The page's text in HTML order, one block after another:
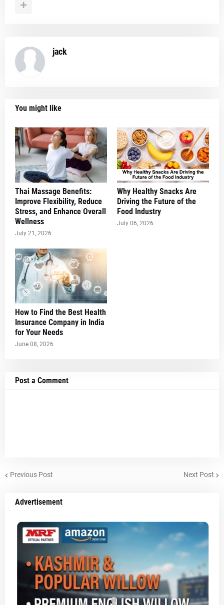
jack
You might like
Thai Massage Benefits:
Improve Flexibility, Reduce
Stress, and Enhance Overall
Wellness
July 21, 2026
Why Healthy Snacks Are
Driving the Future of the
Food Industry
July 06, 2026
How to Find the Best Health
Insurance Company in India
for Your Needs
June 08, 2026
Post a Comment
Previous Post Next Post
Advertisement